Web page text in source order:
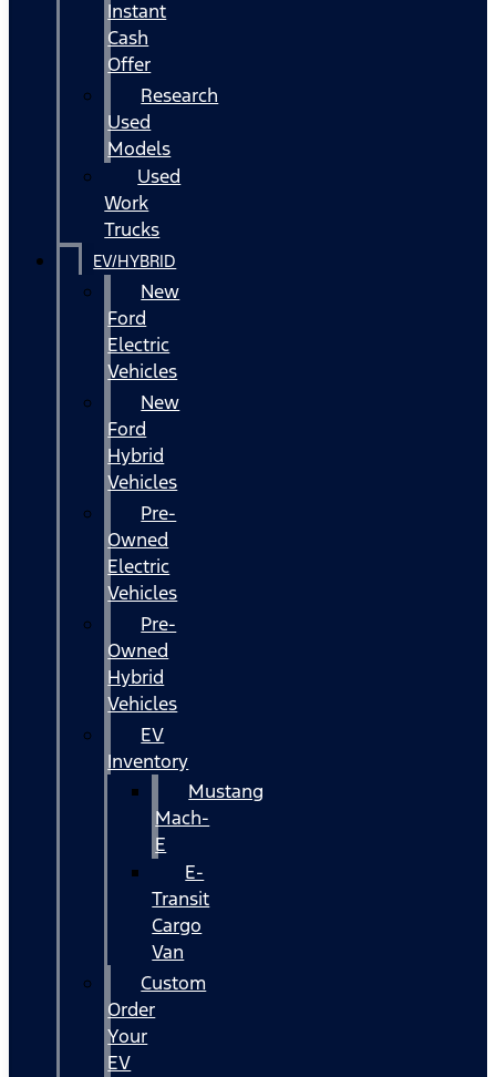
Instant
Cash
Offer
Research
Used
Models
Used
Work
Trucks
EV/HYBRID
New
Ford
Electric
Vehicles
New
Ford
Hybrid
Vehicles
Pre-
Owned
Electric
Vehicles
Pre-
Owned
Hybrid
Vehicles
EV
Inventory
Mustang
Mach-
E
E-
Transit
Cargo
Van
Custom
Order
Your
EV